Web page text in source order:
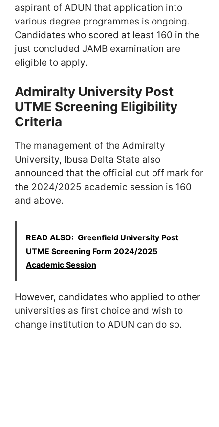
aspirant of ADUN that application into
various degree programmes is ongoing.
Candidates who scored at least 160 in the
just concluded JAMB examination are
eligible to apply.
Admiralty University Post
UTME Screening Eligibility
Criteria
The management of the Admiralty
University, Ibusa Delta State also
announced that the official cut off mark for
the 2024/2025 academic session is 160
and above.
READ ALSO: Greenfield University Post
UTME Screening Form 2024/2025
Academic Session
However, candidates who applied to other
universities as first choice and wish to
change institution to ADUN can do so.